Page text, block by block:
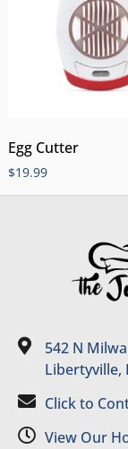
Egg Cutter
$19.99
542 N
Libertyville,
Click to
View Our